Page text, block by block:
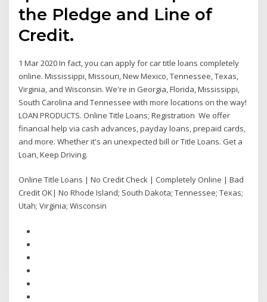
the Pledge and Line of
Credit.
1 Mar 2020 In fact, you can apply for car title loans completely
online. Mississippi, Missouri, New Mexico, Tennessee, Texas,
Virginia, and Wisconsin. We're in Georgia, Florida, Mississippi,
South Carolina and Tennessee with more locations on the way!
LOAN PRODUCTS. Online Title Loans; Registration We offer
financial help via cash advances, payday loans, prepaid cards,
and more. Whether it's an unexpected bill or Title Loans. Get a
Loan, Keep Driving.
Online Title Loans | No Credit Check | Completely Online | Bad
Credit OK| No Rhode Island; South Dakota; Tennessee; Texas;
Utah; Virginia; Wisconsin